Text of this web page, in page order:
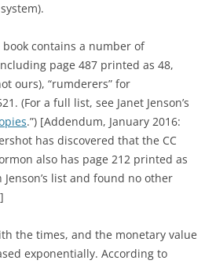
contains a number of
page 487 printed as 48,
ours), “rumderers” for
(For a full list, see Janet Jenson’s
.”) [Addendum, January 2016:
has discovered that the CC
also has page 212 printed as
list and found no other
the times, and the monetary value
exponentially. According to